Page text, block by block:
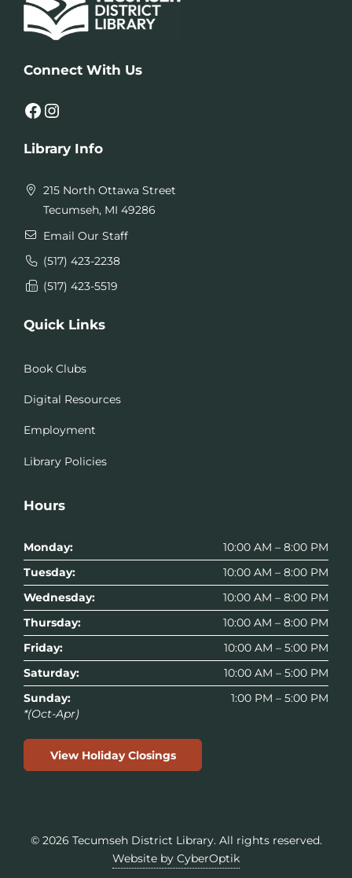
Connect With Us
Facebook Instagram
Library Info
215 North Ottawa Street
Tecumseh, MI 49286
Email Our Staff
(517) 423-2238
(517) 423-5519
Quick Links
Book Clubs
Digital Resources
Employment
Library Policies
Hours
Monday:
10:00 AM – 8:00 PM
Tuesday:
10:00 AM – 8:00 PM
Wednesday:
10:00 AM – 8:00 PM
Thursday:
10:00 AM – 8:00 PM
Friday:
10:00 AM – 5:00 PM
Saturday:
10:00 AM – 5:00 PM
Sunday:
1:00 PM – 5:00 PM
*(Oct-Apr)
View Holiday Closings
© 2026 Tecumseh District Library. All rights reserved.
Website by CyberOptik